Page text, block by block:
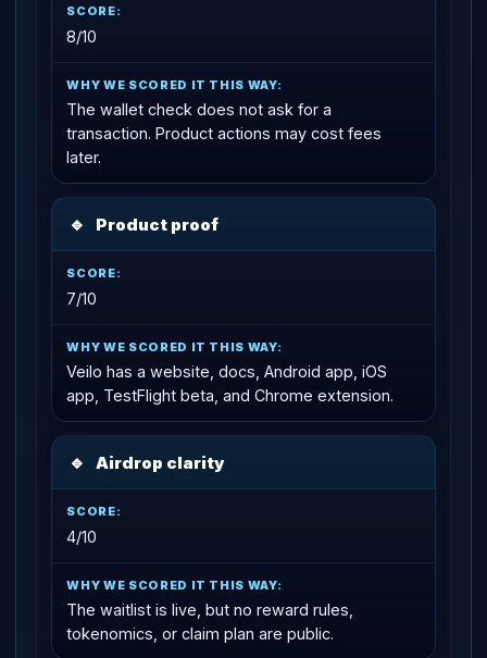
8/10
The wallet check does not ask for a
transaction. Product actions may cost fees
later.
🔹 Product proof
7/10
Veilo has a website, docs, Android app, iOS
app, TestFlight beta, and Chrome extension.
🔹 Airdrop clarity
4/10
The waitlist is live, but no reward rules,
tokenomics, or claim plan are public.